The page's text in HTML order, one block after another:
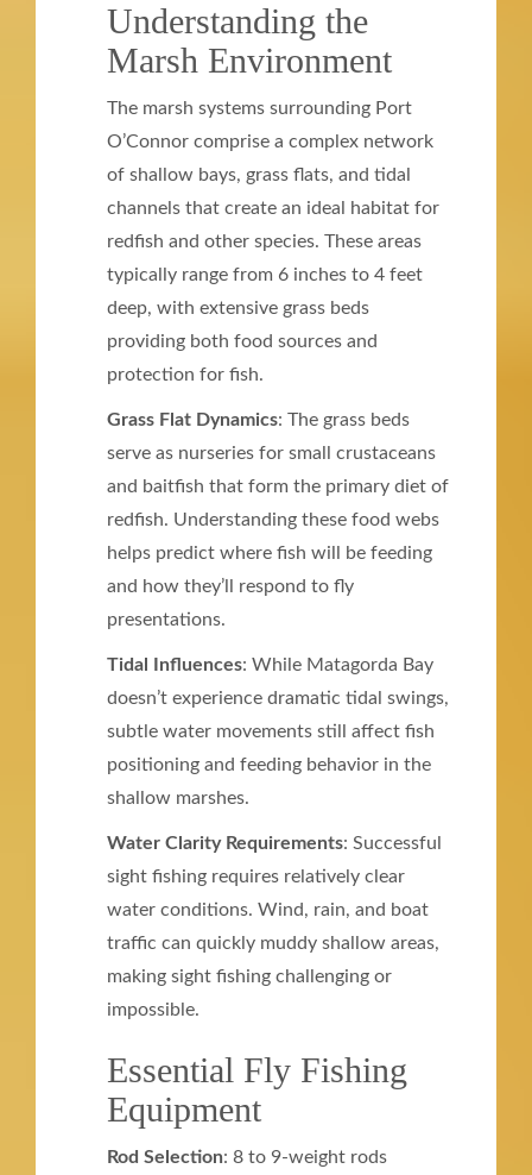
Understanding the
Marsh Environment
The marsh systems surrounding Port
O’Connor comprise a complex network
of shallow bays, grass flats, and tidal
channels that create an ideal habitat for
redfish and other species. These areas
typically range from 6 inches to 4 feet
deep, with extensive grass beds
providing both food sources and
protection for fish.
Grass Flat Dynamics: The grass beds
serve as nurseries for small crustaceans
and baitfish that form the primary diet of
redfish. Understanding these food webs
helps predict where fish will be feeding
and how they’ll respond to fly
presentations.
Tidal Influences: While Matagorda Bay
doesn’t experience dramatic tidal swings,
subtle water movements still affect fish
positioning and feeding behavior in the
shallow marshes.
Water Clarity Requirements: Successful
sight fishing requires relatively clear
water conditions. Wind, rain, and boat
traffic can quickly muddy shallow areas,
making sight fishing challenging or
impossible.
Essential Fly Fishing
Equipment
Rod Selection: 8 to 9-weight rods